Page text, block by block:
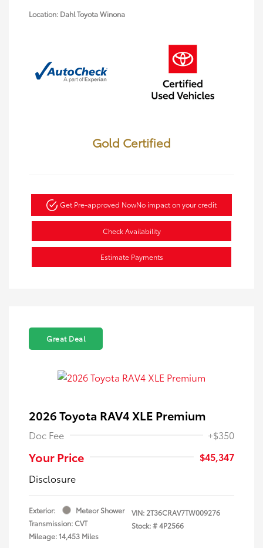
Location: Dahl Toyota Winona
Gold Certified
Get Pre-approved NowNo impact on your credit
Check Availability
Estimate Payments
Great Deal
2026 Toyota RAV4 XLE Premium
Doc Fee +$350
Your Price
$45,347
Disclosure
Exterior:
Meteor Shower
Transmission: CVT
Mileage: 14,453 Miles
VIN: 2T36CRAV7TW009276
Stock: #4P2566